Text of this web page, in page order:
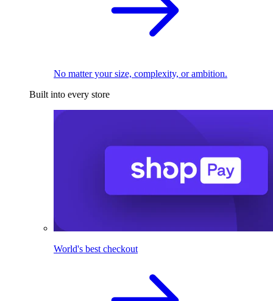
No matter your size, complexity, or ambition.
Built into every store
World's best checkout